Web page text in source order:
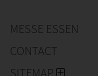
MESSE ESSEN
CONTACT
SITEMAP